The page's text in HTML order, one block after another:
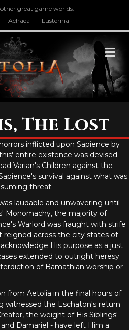
great game worlds.
Achaea Lusternia
The Lost
inflicted upon Sapience by
entire existence was devised
Varian's Children against the
survival against what was
threat.
laudable and unwavering until
Monomachy, the majority of
Warlord was fraught with strife
reigned across the city states of
His purpose as a just
extended to outright heresy
of Bamathian worship or
from Aetolia in the final hours of
witnessed the Eschaton's return
the weight of His Siblings'
Damariel - have left Him a